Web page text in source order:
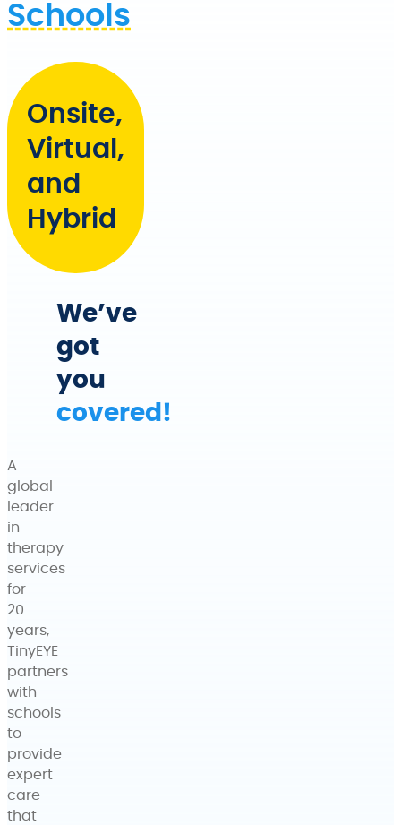
Schools
Onsite,
Virtual,
and
Hybrid
We’ve
got
you
covered!
A
global
leader
in
therapy
services
for
20
years,
TinyEYE
partners
with
schools
to
provide
expert
care
that